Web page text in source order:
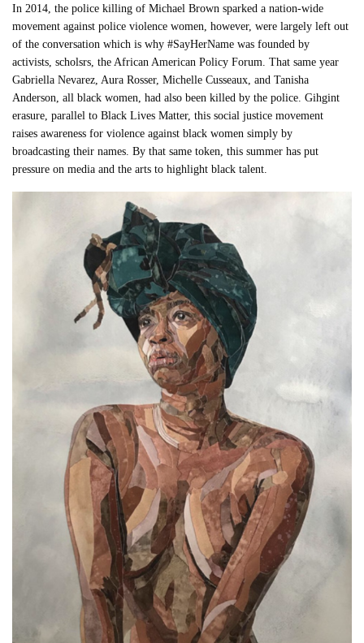
In 2014, the police killing of Michael Brown sparked a nation-wide
movement against police violence women, however, were largely left out
of the conversation which is why #SayHerName was founded by
activists, scholsrs, the African American Policy Forum. That same year
Gabriella Nevarez, Aura Rosser, Michelle Cusseaux, and Tanisha
Anderson, all black women, had also been killed by the police. Gihgint
erasure, parallel to Black Lives Matter, this social justice movement
raises awareness for violence against black women simply by
broadcasting their names. By that same token, this summer has put
pressure on media and the arts to highlight black talent.